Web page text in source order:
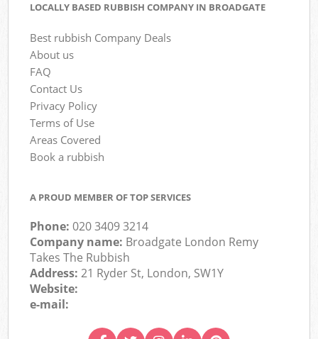
LOCALLY BASED RUBBISH COMPANY IN BROADGATE
Best rubbish Company Deals
About us
FAQ
Contact Us
Privacy Policy
Terms of Use
Areas Covered
Book a rubbish
A PROUD MEMBER OF TOP SERVICES
Phone:020 3409 3214
Company name: Broadgate London Remy
Takes The Rubbish
Address:21 Ryder St, London, SW1Y
Website:
e-mail: